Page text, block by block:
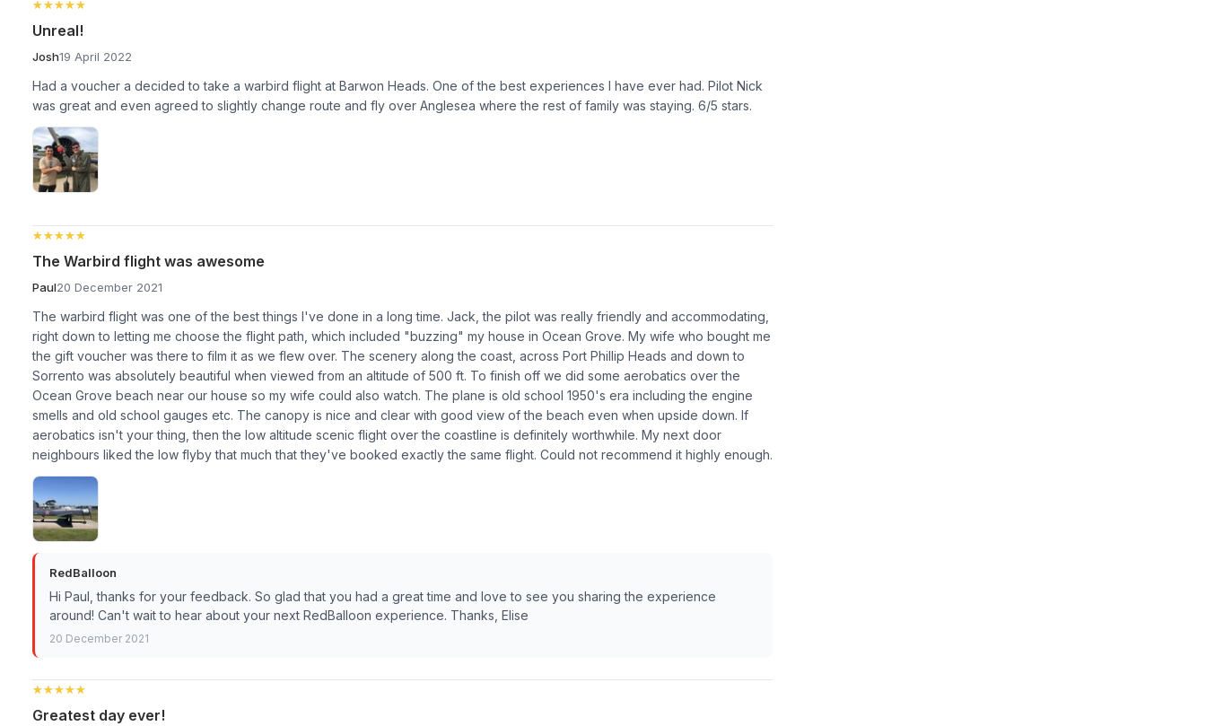
★★★★★
★★★★★
Unreal!
Josh19 April 2022
Had a voucher a decided to take a warbird flight at Barwon Heads. One of the best experiences I have ever had. Pilot Nick
was great and even agreed to slightly change route and fly over Anglesea where the rest of family was staying. 6/5 stars.
★★★★★
★★★★★
The Warbird flight was awesome
Paul20 December 2021
The warbird flight was one of the best things I've done in a long time. Jack, the pilot was really friendly and accommodating,
right down to letting me choose the flight path, which included "buzzing" my house in Ocean Grove. My wife who bought me
the gift voucher was there to film it as we flew over. The scenery along the coast, across Port Phillip Heads and down to
Sorrento was absolutely beautiful when viewed from an altitude of 500 ft. To finish off we did some aerobatics over the
Ocean Grove beach near our house so my wife could also watch. The plane is old school 1950's era including the engine
smells and old school gauges etc. The canopy is nice and clear with good view of the beach even when upside down. If
aerobatics isn't your thing, then the low altitude scenic flight over the coastline is definitely worthwhile. My next door
neighbours liked the low flyby that much that they've booked exactly the same flight. Could not recommend it highly enough.
RedBalloon
Hi Paul, thanks for your feedback. So glad that you had a great time and love to see you sharing the experience
around! Can't wait to hear about your next RedBalloon experience. Thanks, Elise
20 December 2021
★★★★★
★★★★★
Greatest day ever!